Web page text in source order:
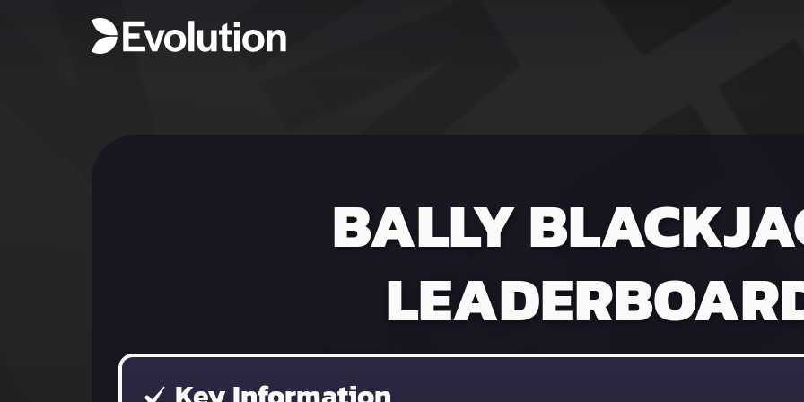
BALLY